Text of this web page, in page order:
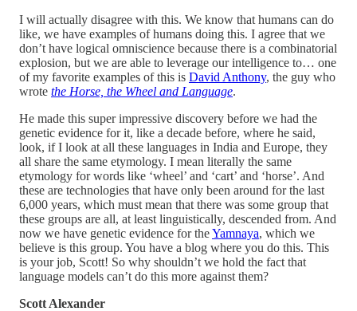
I will actually disagree with this. We know that humans can do
like, we have examples of humans doing this. I agree that we
don’t have logical omniscience because there is a combinatorial
explosion, but we are able to leverage our intelligence to… one
of my favorite examples of this is David Anthony, the guy who
wrote the Horse, the Wheel and Language.
He made this super impressive discovery before we had the
genetic evidence for it, like a decade before, where he said,
look, if I look at all these languages in India and Europe, they
all share the same etymology. I mean literally the same
etymology for words like ‘wheel’ and ‘cart’ and ‘horse’. And
these are technologies that have only been around for the last
6,000 years, which must mean that there was some group that
these groups are all, at least linguistically, descended from. And
now we have genetic evidence for theYamnaya, which we
believe is this group. You have a blog where you do this. This
is your job, Scott! So why shouldn’t we hold the fact that
language models can’t do this more against them?
Scott Alexander